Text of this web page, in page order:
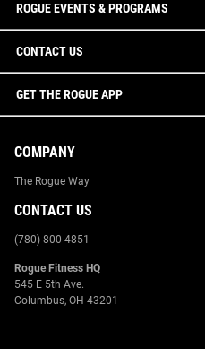
ROGUE EVENTS & PROGRAMS
CONTACT US
GET THE ROGUE APP
COMPANY
The Rogue Way
CONTACT US
(780) 800-4851
Rogue Fitness HQ
545 E 5th Ave.
Columbus, OH 43201